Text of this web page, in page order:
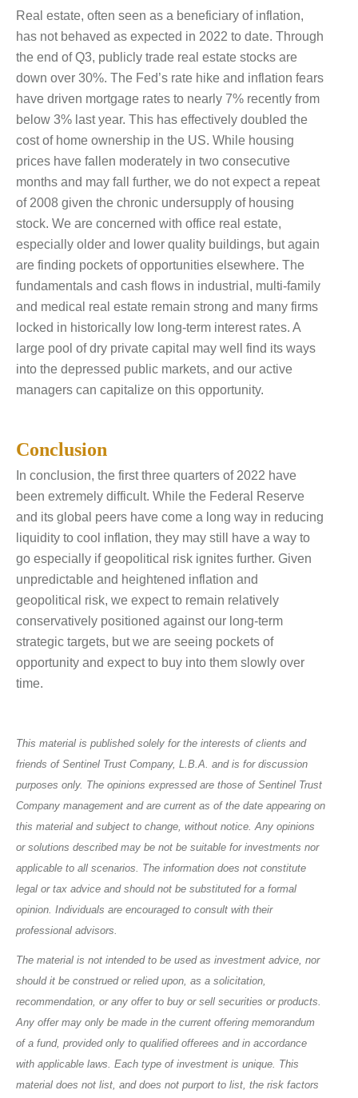
Real estate, often seen as a beneficiary of inflation,
has not behaved as expected in 2022 to date. Through
the end of Q3, publicly trade real estate stocks are
down over 30%. The Fed’s rate hike and inflation fears
have driven mortgage rates to nearly 7% recently from
below 3% last year. This has effectively doubled the
cost of home ownership in the US. While housing
prices have fallen moderately in two consecutive
months and may fall further, we do not expect a repeat
of 2008 given the chronic undersupply of housing
stock. We are concerned with office real estate,
especially older and lower quality buildings, but again
are finding pockets of opportunities elsewhere. The
fundamentals and cash flows in industrial, multi-family
and medical real estate remain strong and many firms
locked in historically low long-term interest rates. A
large pool of dry private capital may well find its ways
into the depressed public markets, and our active
managers can capitalize on this opportunity.
Conclusion
In conclusion, the first three quarters of 2022 have
been extremely difficult. While the Federal Reserve
and its global peers have come a long way in reducing
liquidity to cool inflation, they may still have a way to
go especially if geopolitical risk ignites further. Given
unpredictable and heightened inflation and
geopolitical risk, we expect to remain relatively
conservatively positioned against our long-term
strategic targets, but we are seeing pockets of
opportunity and expect to buy into them slowly over
time.
This material is published solely for the interests of clients and
friends of Sentinel Trust Company, L.B.A. and is for discussion
purposes only. The opinions expressed are those of Sentinel Trust
Company management and are current as of the date appearing on
this material and subject to change, without notice. Any opinions
or solutions described may be not be suitable for investments nor
applicable to all scenarios. The information does not constitute
legal or tax advice and should not be substituted for a formal
opinion. Individuals are encouraged to consult with their
professional advisors.
The material is not intended to be used as investment advice, nor
should it be construed or relied upon, as a solicitation,
recommendation, or any offer to buy or sell securities or products.
Any offer may only be made in the current offering memorandum
of a fund, provided only to qualified offerees and in accordance
with applicable laws. Each type of investment is unique. This
material does not list, and does not purport to list, the risk factors